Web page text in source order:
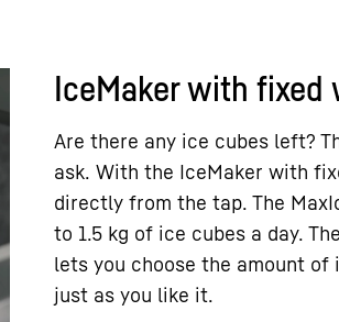
IceMaker with fixed
Are there any ice cubes left?
ask. With the IceMaker with
directly from the tap. The
to 1.5 kg of ice cubes a day.
lets you choose the amount of
just as you like it.